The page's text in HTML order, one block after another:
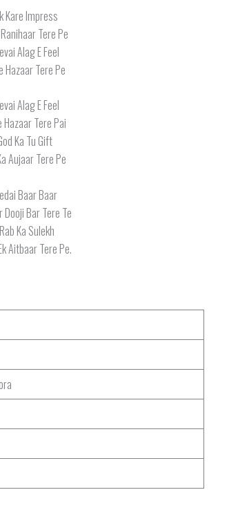
Kare Impress
Tere Pe
Alag E Feel
Hazaar Tere Pe
Alag E Feel
Hazaar Tere Pai
Ka Tu Gift
Aujaar Tere Pe
Baar Baar
Dooji Bar Tere Te
Ka Sulekh
Aitbaar Tere Pe.